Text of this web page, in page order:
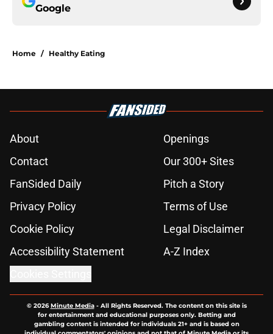
Google
Home / Healthy Eating
About
Openings
Contact
Our 300+ Sites
FanSided Daily
Pitch a Story
Privacy Policy
Terms of Use
Cookie Policy
Legal Disclaimer
Accessibility Statement
A-Z Index
© 2026Minute Media- All Rights Reserved. The content on this site is
for entertainment and educational purposes only. Betting and
gambling content is intended for individuals 21+ and is based on